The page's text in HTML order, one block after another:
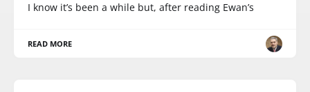
I know it’s been a while but, after reading Ewan’s
READ MORE